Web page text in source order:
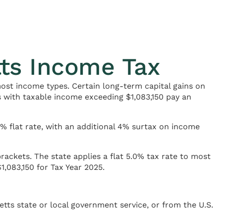
Income Tax
income types. Certain long-term capital gains on
taxable income exceeding $1,083,150 pay an
flat rate, with an additional 4% surtax on income
The state applies a flat 5.0% tax rate to most
for Tax Year 2025.
state or local government service, or from the U.S.